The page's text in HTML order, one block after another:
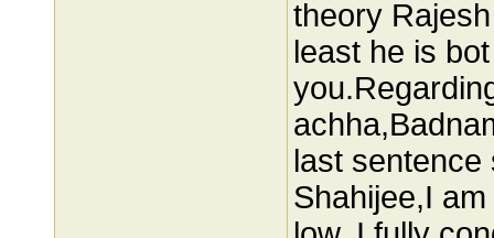
theory
least he is
last sentence
Shahijee,I